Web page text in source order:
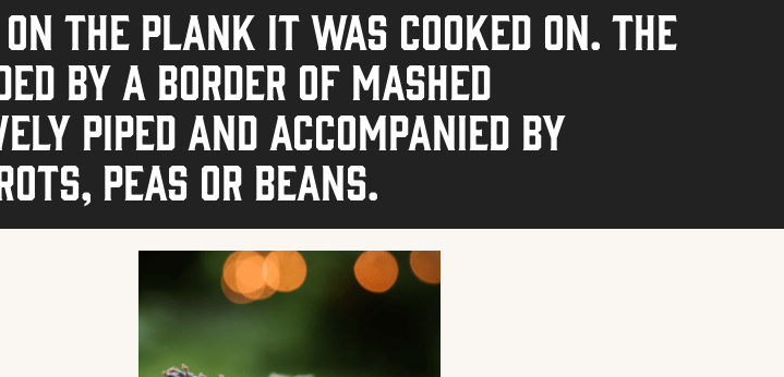
the plank it was cooked on. The
by a border of mashed
piped and accompanied by
peas or beans.